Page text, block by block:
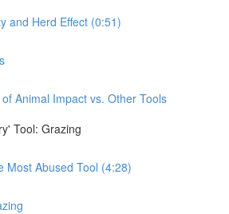
and Herd Effect (0:51)
Animal Impact vs. Other Tools
Tool: Grazing
Most Abused Tool (4:28)